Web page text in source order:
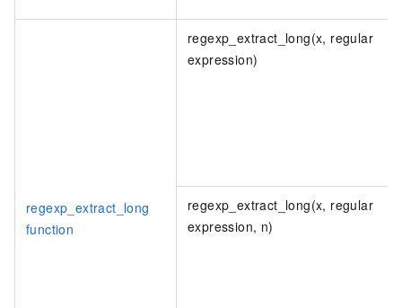
regexp_extract_long
function
regexp_extract_long(x, regular
expression)
regexp_extract_long(x, regular
expression, n)